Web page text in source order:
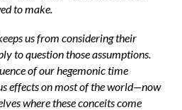
to make.
us from considering their
to question those assumptions.
of our hegemonic time
effects on most of the world—now
where these conceits come